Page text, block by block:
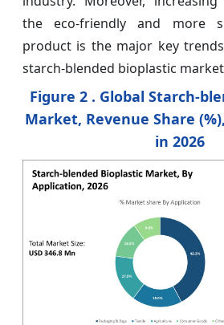
the eco-friendly and more
product is the major key
starch-blended bioplastic
Figure 2 . Global Starch-
Market, Revenue Share
in 2026